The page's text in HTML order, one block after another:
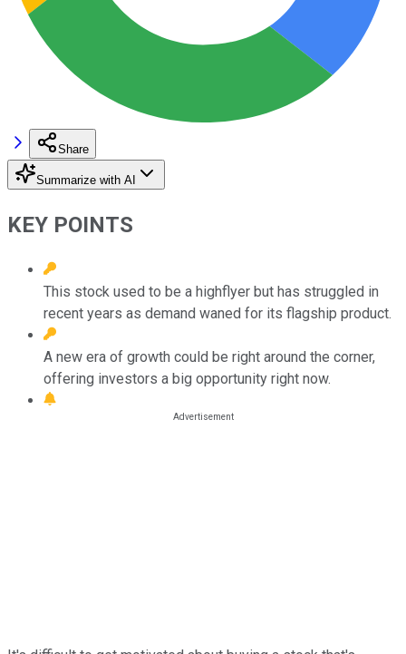
Share
Summarize with AI
KEY POINTS
This stock used to be a highflyer but has struggled in
recent years as demand waned for its flagship product.
A new era of growth could be right around the corner,
offering investors a big opportunity right now.